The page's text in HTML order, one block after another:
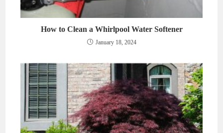
How to Clean a Whirlpool Water Softener
January 18, 2024